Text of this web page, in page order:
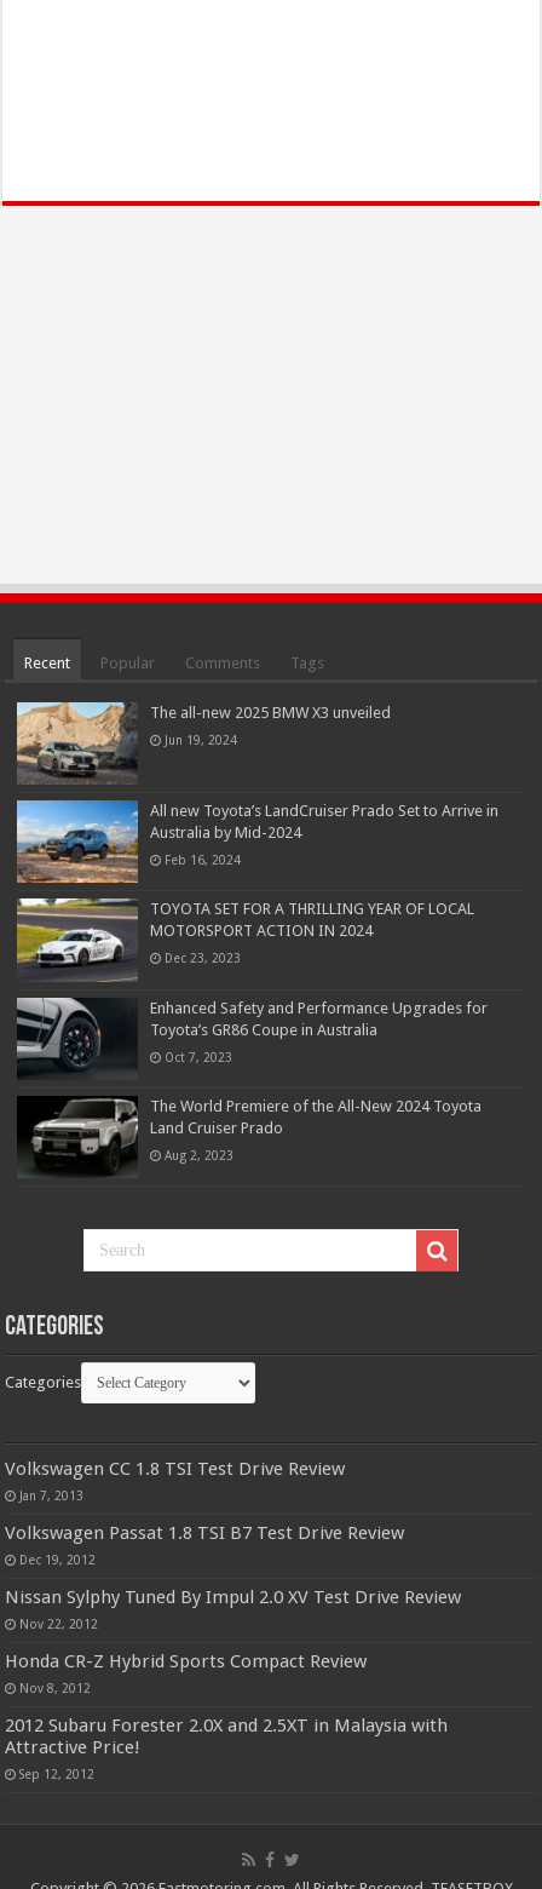
Recent Popular Comments Tags
The all-new 2025 BMW X3 unveiled
Jun 19, 2024
All new Toyota’s LandCruiser Prado Set to Arrive in
Australia by Mid-2024
Feb 16, 2024
TOYOTA SET FOR A THRILLING YEAR OF LOCAL
MOTORSPORT ACTION IN 2024
Dec 23, 2023
Enhanced Safety and Performance Upgrades for
Toyota’s GR86 Coupe in Australia
Oct 7, 2023
The World Premiere of the All-New 2024 Toyota
Land Cruiser Prado
Aug 2, 2023
Categories
Categories
Volkswagen CC 1.8 TSI Test Drive Review
Jan 7, 2013
Volkswagen Passat 1.8 TSI B7 Test Drive Review
Dec 19, 2012
Nissan Sylphy Tuned By Impul 2.0 XV Test Drive Review
Nov 22, 2012
Honda CR-Z Hybrid Sports Compact Review
Nov 8, 2012
2012 Subaru Forester 2.0X and 2.5XT in Malaysia with
Attractive Price!
Sep 12, 2012